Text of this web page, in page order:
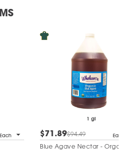
Each
1 gl
$71.89$94.49 Each
Blue Agave Nectar - Organic